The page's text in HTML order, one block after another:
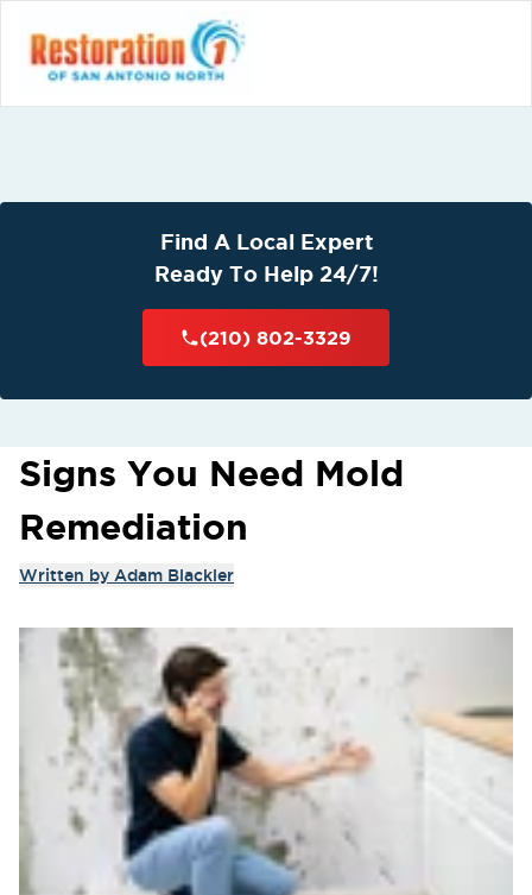
Find A Local Expert
Ready To Help 24/7!
(210) 802-3329
Signs You Need Mold
Remediation
Written by Adam Blackler